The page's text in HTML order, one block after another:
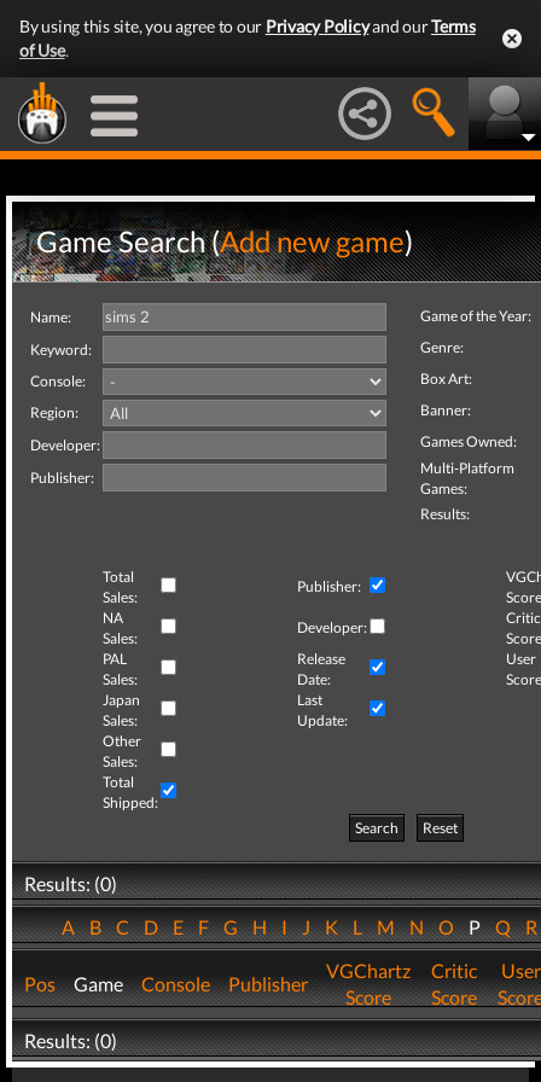
By using this site, you agree to our Privacy Policyand ourTerms
of Use.
Game Search (Add new game)
Name:
Keyword:
Console:
Region:
Developer:
Publisher:
Game of the Year:
Genre:
Box Art:
Banner:
Games Owned:
Multi-Platform
Games:
Results:
Total
Sales:
Publisher:
NA
Sales:
Developer:
Critic
PAL
Sales:
Release
Date:
User
Japan
Sales:
Last
Update:
Other
Sales:
Total
Shipped:
Search
Reset
Results: (0)
ABCDEFGHIJKLMNOPQ
Pos Game Console Publisher
VGChartz
Score
Critic
Score
User
Results: (0)